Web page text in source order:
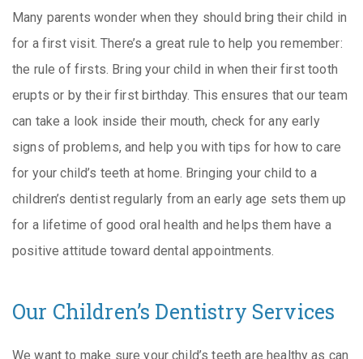
Many parents wonder when they should bring their child in
for a first visit. There’s a great rule to help you remember:
the rule of firsts. Bring your child in when their first tooth
erupts or by their first birthday. This ensures that our team
can take a look inside their mouth, check for any early
signs of problems, and help you with tips for how to care
for your child’s teeth at home. Bringing your child to a
children’s dentist regularly from an early age sets them up
for a lifetime of good oral health and helps them have a
positive attitude toward dental appointments.
Our Children’s Dentistry Services
We want to make sure your child’s teeth are healthy as can